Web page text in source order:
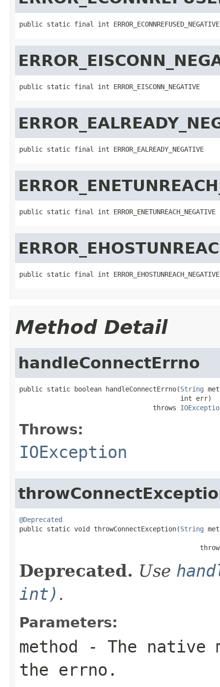
public static final int ERROR_ECONNREFUSED_NEGATIVE
public static final int ERROR_EISCONN_NEGATIVE
public static final int ERROR_EALREADY_NEGATIVE
public static final int ERROR_ENETUNREACH_NEGATIVE
public static final int ERROR_EHOSTUNREACH_NEGATIVE
Method Detail
handleConnectErrno
public static boolean handleConnectErrno(String
                                         int err)
                                  throws
Throws:
IOException
@Deprecated
public static void throwConnectException(String
Deprecated. Use
int) .
Parameters:
method - The native
the errno.